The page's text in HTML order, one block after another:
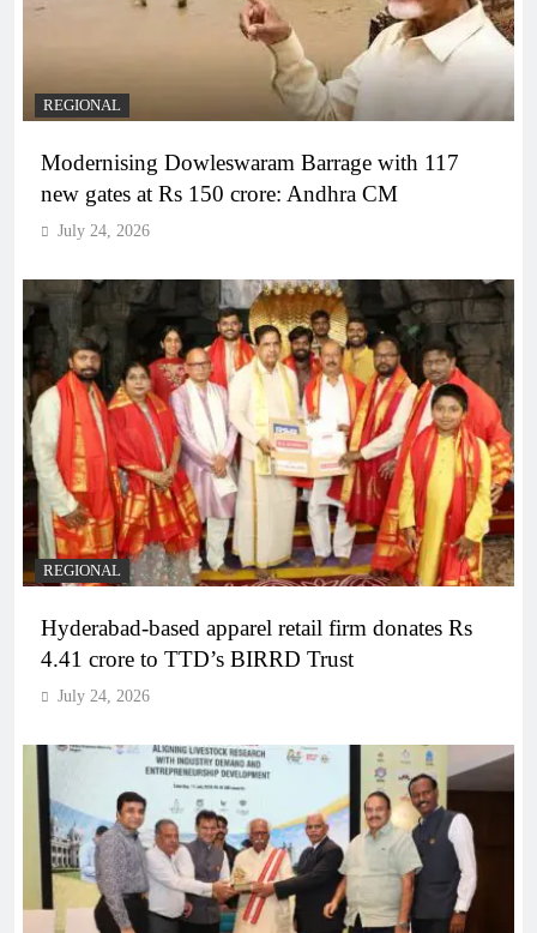
REGIONAL
Modernising Dowleswaram Barrage with 117
new gates at Rs 150 crore: Andhra CM
July 24, 2026
REGIONAL
Hyderabad-based apparel retail firm donates Rs
4.41 crore to TTD’s BIRRD Trust
July 24, 2026